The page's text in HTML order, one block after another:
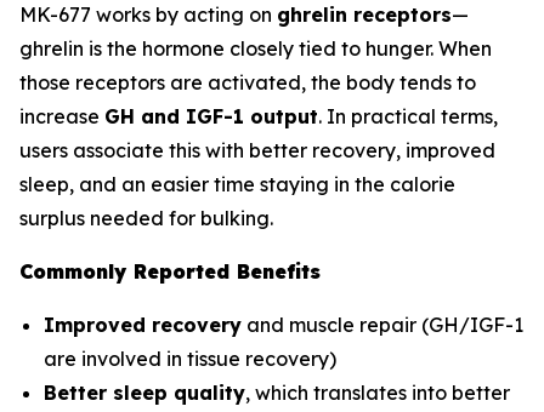
MK-677 works by acting on ghrelin receptors—
ghrelin is the hormone closely tied to hunger. When
those receptors are activated, the body tends to
increase GH and IGF-1 output. In practical terms,
users associate this with better recovery, improved
sleep, and an easier time staying in the calorie
surplus needed for bulking.
Commonly Reported Benefits
Improved recovery and muscle repair (GH/IGF-1
are involved in tissue recovery)
Better sleep quality, which translates into better